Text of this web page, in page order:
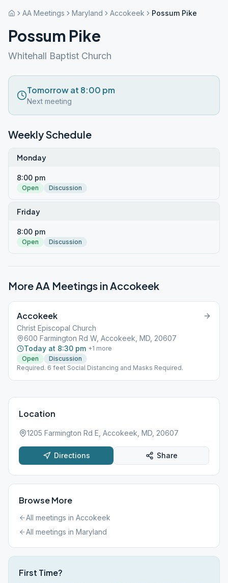
AA Meetings Maryland Accokeek Possum Pike
Possum Pike
Whitehall Baptist Church
Tomorrow at 8:00 pm
Next meeting
Weekly Schedule
Monday
8:00 pm
Open Discussion
Friday
8:00 pm
Open Discussion
More AA Meetings inAccokeek
Accokeek
Christ Episcopal Church
600 Farmington Rd W, Accokeek, MD, 20607
Today at 8:30 pm +1 more
Open
Discussion
Required. 6 feet Social Distancing and Masks Required.
Location
1205 Farmington Rd E, Accokeek, MD, 20607
Directions Share
Browse More
All meetings in Accokeek
All meetings in Maryland
First Time?